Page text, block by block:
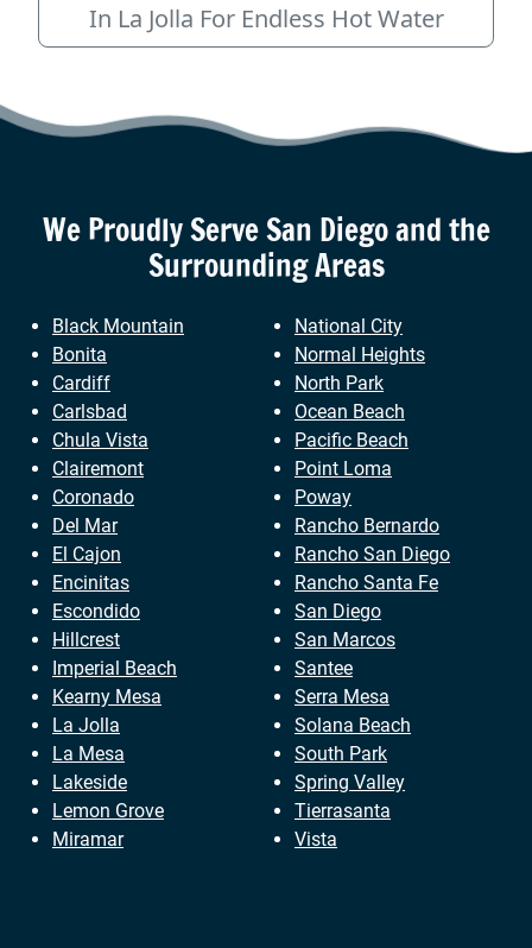
In La Jolla For Endless Hot Water
We Proudly ServeSan Diegoand the
Surrounding Areas
Black Mountain
Bonita
Cardiff
Carlsbad
Chula Vista
Clairemont
Coronado
Del Mar
El Cajon
Encinitas
Escondido
Hillcrest
Imperial Beach
Kearny Mesa
La Jolla
La Mesa
Lakeside
Lemon Grove
Miramar
National City
Normal Heights
North Park
Ocean Beach
Pacific Beach
Point Loma
Poway
Rancho Bernardo
Rancho San Diego
Rancho Santa Fe
San Diego
San Marcos
Santee
Serra Mesa
Solana Beach
South Park
Spring Valley
Tierrasanta
Vista